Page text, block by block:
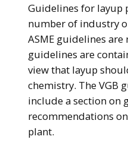
Guidelines for layup
number of industry
ASME guidelines
guidelines are
view that layup
chemistry. The VGB
include a section on
recommendations
plant.